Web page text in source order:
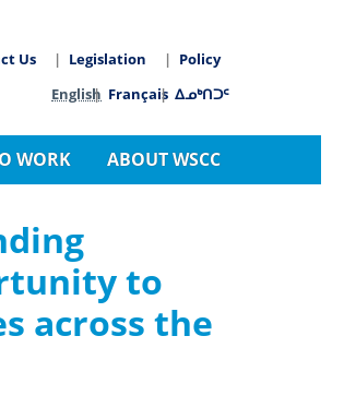
switcher
English Français ᐃᓄᒃᑎᑐᑦ
Us Legislation Policy
WORK ABOUT WSCC
to
across the